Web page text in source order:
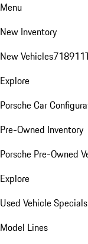
Menu
New Inventory
New Vehicles718911
Explore
Porsche Car
Pre-Owned Inventory
Porsche Pre-Owned
Explore
Used Vehicle Specials
Model Lines